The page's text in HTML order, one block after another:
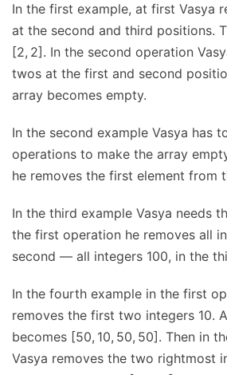
In the first example, at first Vasya
at the second and third positions.
[2, 2]. In the second operation
twos at the first and second
array becomes empty.
In the second example Vasya has
operations to make the array
he removes the first element from
In the third example Vasya needs
the first operation he removes all
second — all integers 100, in the
In the fourth example in the first
removes the first two integers 10.
becomes [50, 10, 50, 50]. Then in
Vasya removes the two rightmost